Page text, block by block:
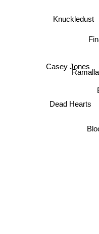
Dead Hearts
Knuckledust
Casey Jones